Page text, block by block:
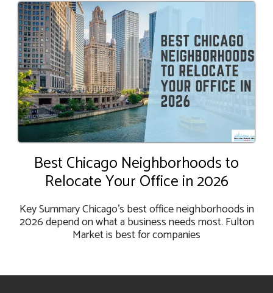
Best Chicago Neighborhoods to
Relocate Your Office in 2026
Key Summary Chicago's best office neighborhoods in
2026 depend on what a business needs most. Fulton
Market is best for companies